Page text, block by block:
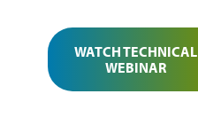
WATCH TECHNICAL
WEBINAR